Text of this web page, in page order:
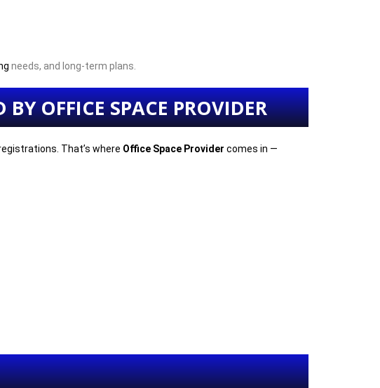
needs, and long-term plans.
OFFICE SPACE PROVIDER
That’s where Office Space Provider comes in —